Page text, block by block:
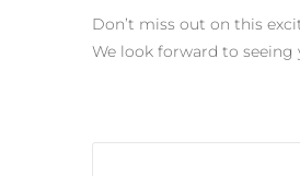
Don’t miss out on this
We look forward to seeing